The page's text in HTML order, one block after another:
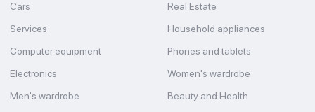
Cars
Real Estate
Services
Household appliances
Computer equipment
Phones and tablets
Electronics
Women's wardrobe
Men's wardrobe
Beauty and Health